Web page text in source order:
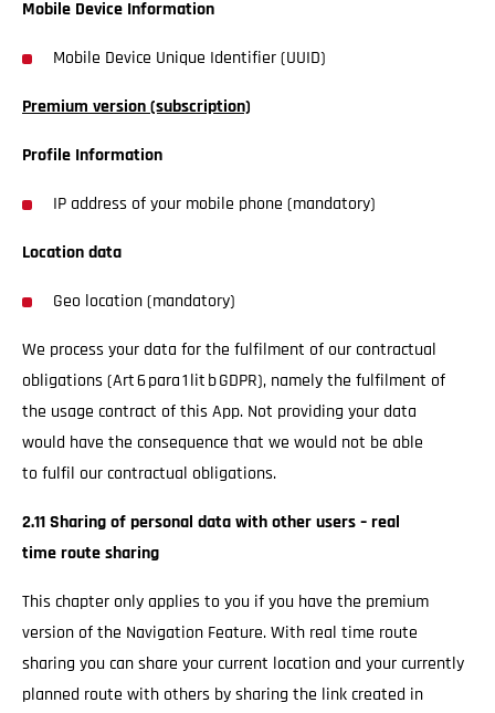
Mobile Device Information
Mobile Device Unique Identifier (UUID)
Premium version (subscription)
Profile Information
IP address of your mobile phone (mandatory)
Location data
Geo location (mandatory)
We process your data for the fulfilment of our contractual
obligations (Art 6 para 1 lit b GDPR), namely the fulfilment of
the usage contract of this App. Not providing your data
would have the consequence that we would not be able
to fulfil our contractual obligations.
2.11 Sharing of personal data with other users – real
time route sharing
This chapter only applies to you if you have the premium
version of the Navigation Feature. With real time route
sharing you can share your current location and your currently
planned route with others by sharing the link created in